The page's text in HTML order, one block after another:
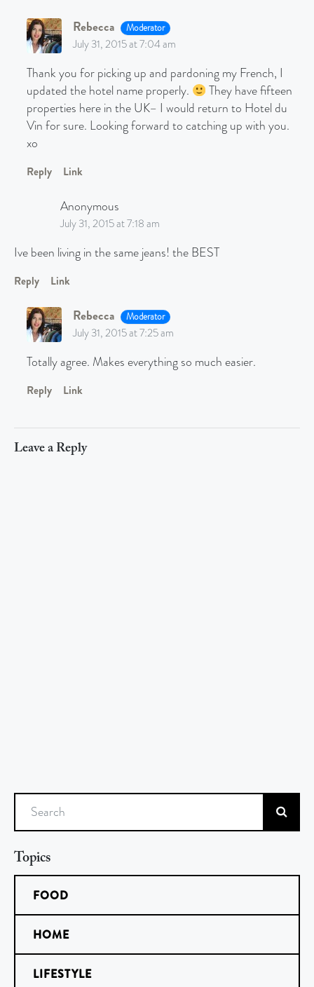
Rebecca Moderator
July 31, 2015 at 7:04 am
Thank you for picking up and pardoning my French, I
updated the hotel name properly.
They have fifteen
properties here in the UK– I would return to Hotel du
Vin for sure. Looking forward to catching up with you.
xo
Reply Link
Anonymous
July 31, 2015 at 7:18 am
Ive been living in the same jeans! the BEST
Reply Link
Rebecca Moderator
July 31, 2015 at 7:25 am
Totally agree. Makes everything so much easier.
Reply Link
Leave a Reply
Search
Topics
FOOD
HOME
LIFESTYLE